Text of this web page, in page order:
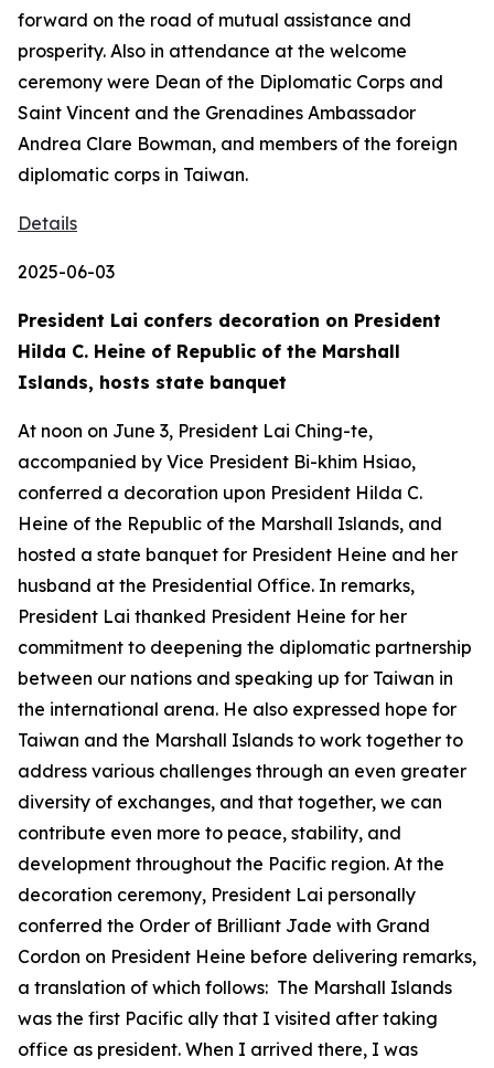
forward on the road of mutual assistance and
prosperity. Also in attendance at the welcome
ceremony were Dean of the Diplomatic Corps and
Saint Vincent and the Grenadines Ambassador
Andrea Clare Bowman, and members of the foreign
diplomatic corps in Taiwan.
Details
2025-06-03
President Lai confers decoration on President
Hilda C. Heine of Republic of the Marshall
Islands, hosts state banquet
At noon on June 3, President Lai Ching-te,
accompanied by Vice President Bi-khim Hsiao,
conferred a decoration upon President Hilda C.
Heine of the Republic of the Marshall Islands, and
hosted a state banquet for President Heine and her
husband at the Presidential Office. In remarks,
President Lai thanked President Heine for her
commitment to deepening the diplomatic partnership
between our nations and speaking up for Taiwan in
the international arena. He also expressed hope for
Taiwan and the Marshall Islands to work together to
address various challenges through an even greater
diversity of exchanges, and that together, we can
contribute even more to peace, stability, and
development throughout the Pacific region. At the
decoration ceremony, President Lai personally
conferred the Order of Brilliant Jade with Grand
Cordon on President Heine before delivering remarks,
a translation of which follows: The Marshall Islands
was the first Pacific ally that I visited after taking
office as president. When I arrived there, I was